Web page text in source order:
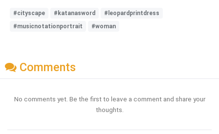
#cityscape #katanasword
#leopardprintdress
#musicnotationportrait
#woman
Comments
No comments yet. Be the first to leave a comment and share your
thoughts.